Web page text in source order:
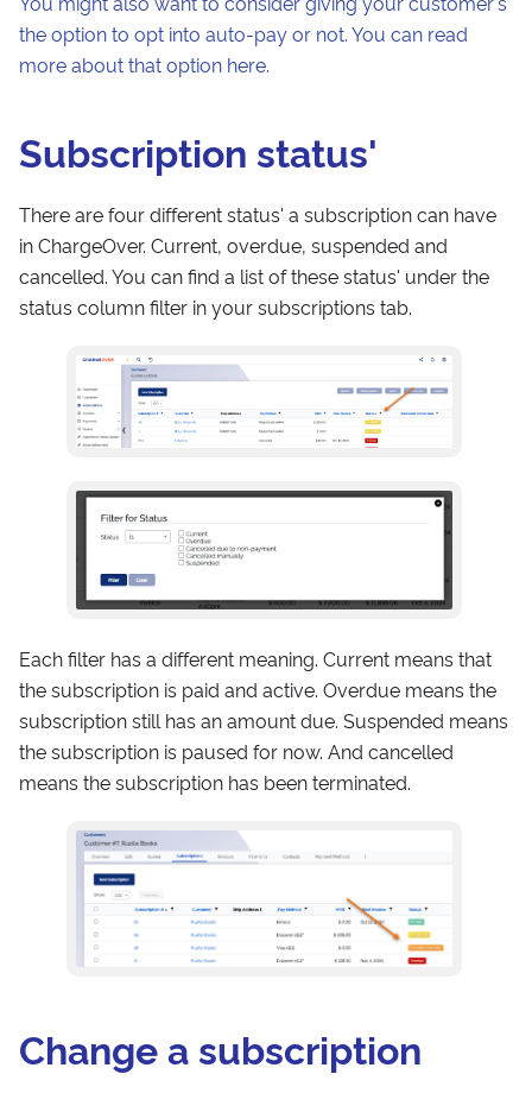
the option to opt into auto-pay or not. You can read
more about that option here.
Subscription status'
There are four different status' a subscription can have
in ChargeOver. Current, overdue, suspended and
cancelled. You can find a list of these status' under the
status column filter in your subscriptions tab.
Each filter has a different meaning. Current means that
the subscription is paid and active. Overdue means the
subscription still has an amount due. Suspended means
the subscription is paused for now. And cancelled
means the subscription has been terminated.
Change a subscription